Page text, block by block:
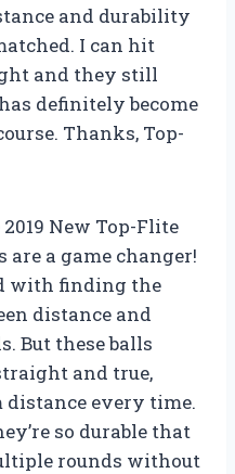
and durability
I can hit
and they still
definitely become
Thanks, Top-
New Top-Flite
are a game changer!
with finding the
distance and
But these balls
and true,
every time.
so durable that
rounds without